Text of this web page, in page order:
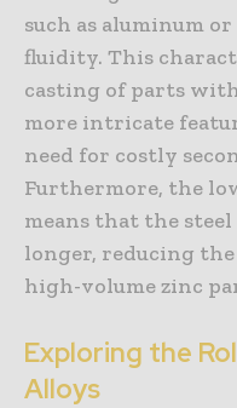
such as aluminum
fluidity. This
casting of parts
more intricate
need for costly
Furthermore, the
means that the
longer, reducing
high-volume zinc
Exploring the
Alloys